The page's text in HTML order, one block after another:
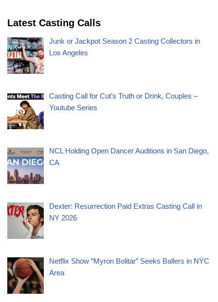
Latest Casting Calls
Junk or Jackpot Season 2 Casting Collectors in
Los Angeles
Casting Call for Cut’s Truth or Drink, Couples –
Youtube Series
NCL Holding Open Dancer Auditions in San Diego,
CA
Dexter: Resurrection Paid Extras Casting Call in
NY 2026
Netflix Show “Myron Bolitar” Seeks Ballers in NYC
Area